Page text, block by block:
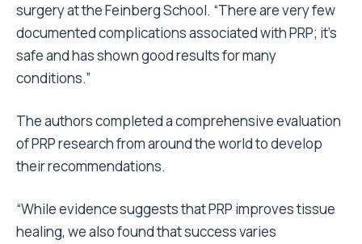
surgery at the Feinberg School. “There are very few
documented complications associated with PRP; it’s
safe and has shown good results for many
conditions.”
The authors completed a comprehensive evaluation
of PRP research from around the world to develop
their recommendations.
“While evidence suggests that PRP improves tissue
healing, we also found that success varies